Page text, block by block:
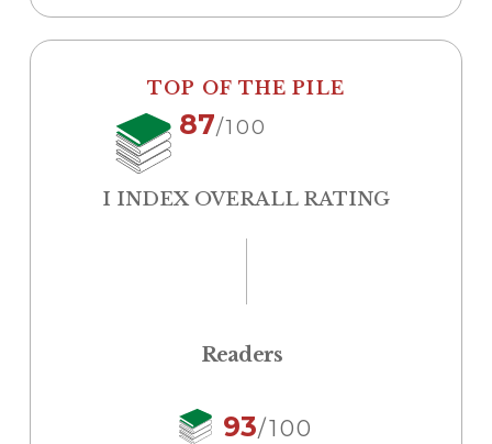
TOP OF THE PILE
87/100
I INDEX OVERALL RATING
Readers
93/100